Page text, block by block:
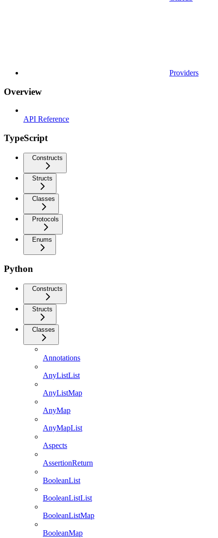
Providers
Overview
API Reference
TypeScript
Constructs
Structs
Classes
Protocols
Enums
Python
Constructs
Structs
Classes
Annotations
AnyListList
AnyListMap
AnyMap
AnyMapList
Aspects
AssertionReturn
BooleanList
BooleanListList
BooleanListMap
BooleanMap